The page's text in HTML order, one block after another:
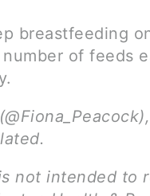
breastfeeding
of feeds
not intended to